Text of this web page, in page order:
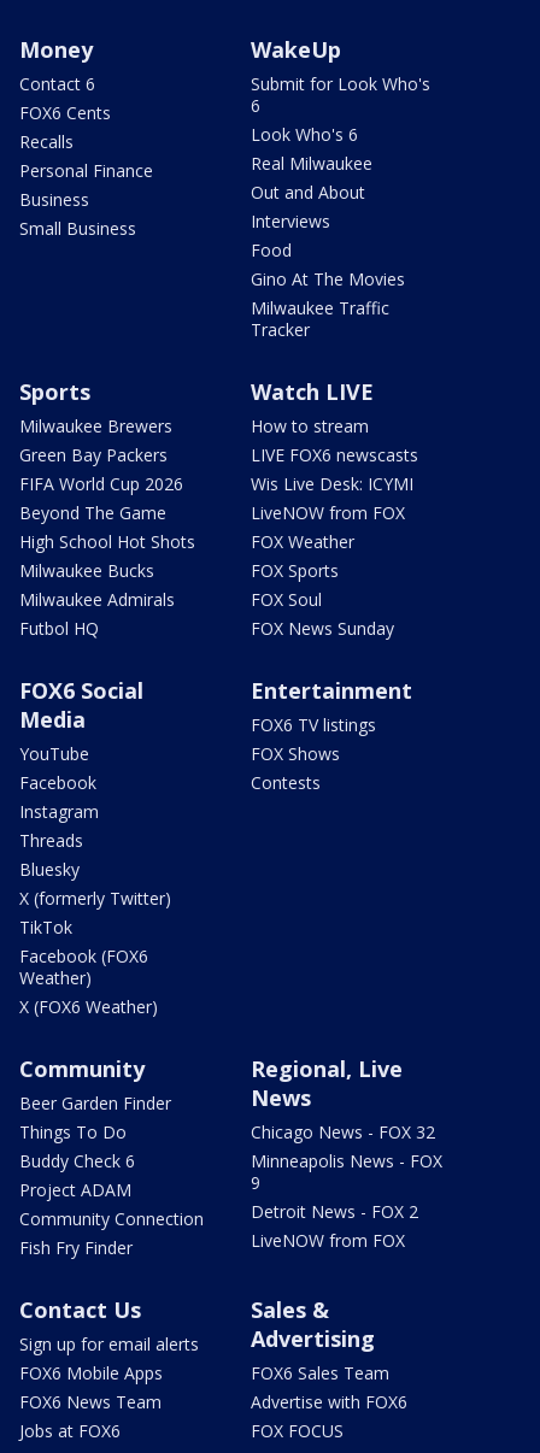
Money
Contact 6
FOX6 Cents
Recalls
Personal Finance
Business
Small Business
WakeUp
Submit for Look Who's
6
Look Who's 6
Real Milwaukee
Out and About
Interviews
Food
Gino At The Movies
Milwaukee Traffic
Tracker
Sports
Milwaukee Brewers
Green Bay Packers
FIFA World Cup 2026
Beyond The Game
High School Hot Shots
Milwaukee Bucks
Milwaukee Admirals
Futbol HQ
Watch LIVE
How to stream
LIVE FOX6 newscasts
Wis Live Desk: ICYMI
LiveNOW from FOX
FOX Weather
FOX Sports
FOX Soul
FOX News Sunday
FOX6 Social
Media
YouTube
Facebook
Instagram
Threads
Bluesky
X (formerly Twitter)
TikTok
Facebook (FOX6
Weather)
X (FOX6 Weather)
Entertainment
FOX6 TV listings
FOX Shows
Contests
Community
Beer Garden Finder
Things To Do
Buddy Check 6
Project ADAM
Community Connection
Fish Fry Finder
Regional, Live
News
Chicago News - FOX 32
Minneapolis News - FOX
9
Detroit News - FOX 2
LiveNOW from FOX
Contact Us
Sign up for email alerts
FOX6 Mobile Apps
FOX6 News Team
Jobs at FOX6
Sales &
Advertising
FOX6 Sales Team
Advertise with FOX6
FOX FOCUS